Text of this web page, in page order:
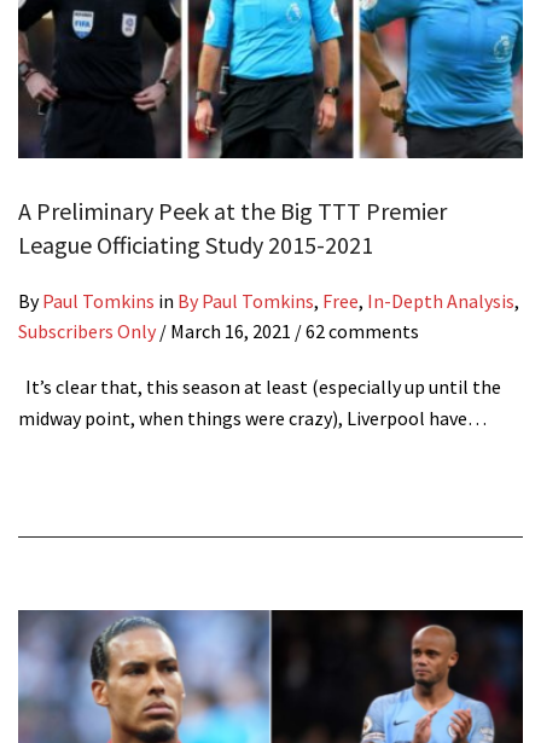
A Preliminary Peek at the Big TTT Premier
League Officiating Study 2015-2021
ByPaul Tomkins in By Paul Tomkins, Free, In-Depth Analysis,
Subscribers Only / March 16, 2021 / 62 comments
It’s clear that, this season at least (especially up until the
midway point, when things were crazy), Liverpool have…